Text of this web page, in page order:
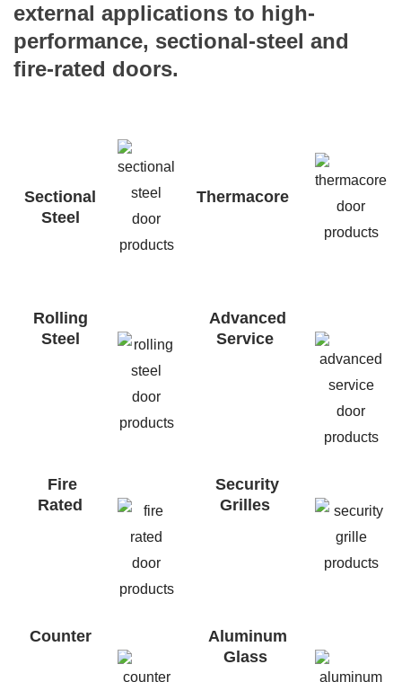
external applications to high-
performance, sectional-steel and
fire-rated doors.
Sectional
Steel
Thermacore
Rolling
Steel
Advanced
Service
Fire
Rated
Security
Grilles
Counter
Aluminum
Glass